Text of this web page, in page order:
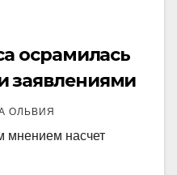
осрамилась
заявлениями
ОЛЬВИЯ
мнением насчет